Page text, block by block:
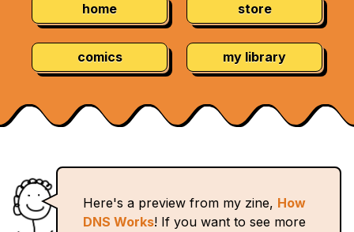
home store
comics my library
Here's a preview from my zine, How
DNS Works! If you want to see more